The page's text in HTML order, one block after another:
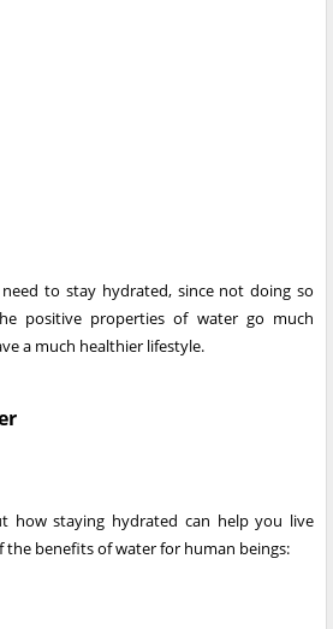
to stay hydrated, since not doing so
positive properties of water go much
a much healthier lifestyle.
how staying hydrated can help you live
the benefits of water for human beings: